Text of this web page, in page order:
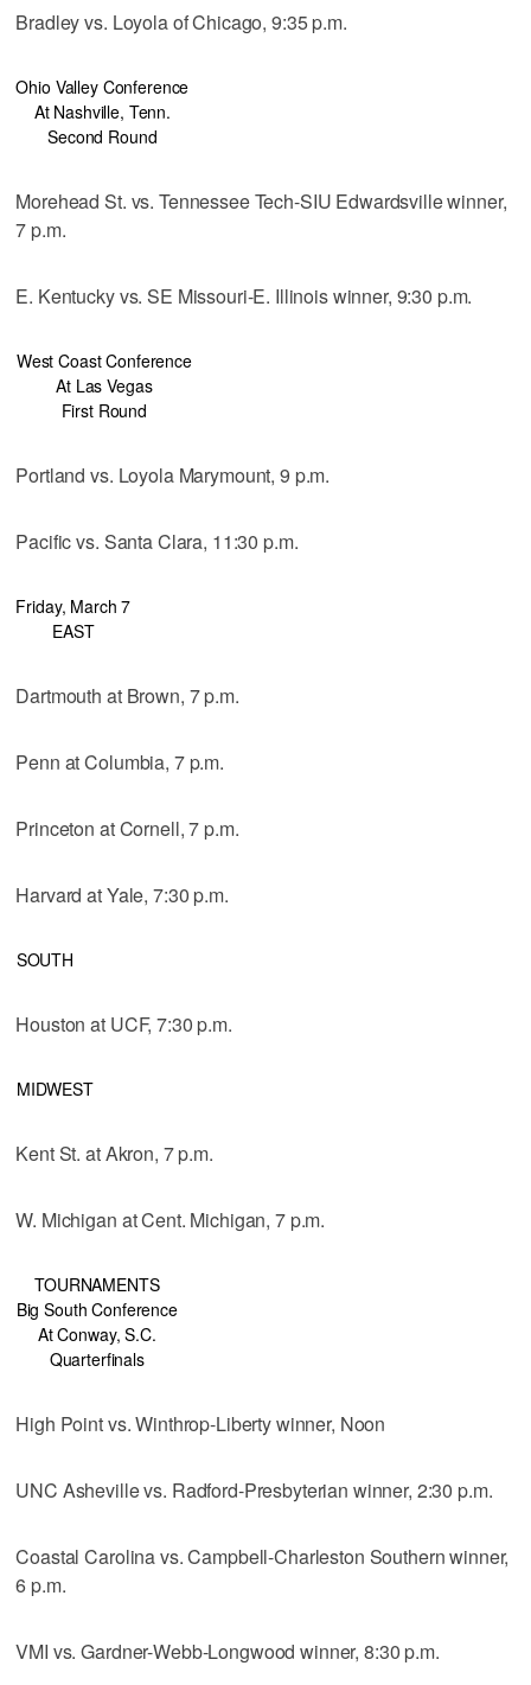
Bradley vs. Loyola of Chicago, 9:35 p.m.
Ohio Valley Conference
At Nashville, Tenn.
Second Round
Morehead St. vs. Tennessee Tech-SIU Edwardsville winner,
7 p.m.
E. Kentucky vs. SE Missouri-E. Illinois winner, 9:30 p.m.
West Coast Conference
At Las Vegas
First Round
Portland vs. Loyola Marymount, 9 p.m.
Pacific vs. Santa Clara, 11:30 p.m.
Friday, March 7
EAST
Dartmouth at Brown, 7 p.m.
Penn at Columbia, 7 p.m.
Princeton at Cornell, 7 p.m.
Harvard at Yale, 7:30 p.m.
SOUTH
Houston at UCF, 7:30 p.m.
MIDWEST
Kent St. at Akron, 7 p.m.
W. Michigan at Cent. Michigan, 7 p.m.
TOURNAMENTS
Big South Conference
At Conway, S.C.
Quarterfinals
High Point vs. Winthrop-Liberty winner, Noon
UNC Asheville vs. Radford-Presbyterian winner, 2:30 p.m.
Coastal Carolina vs. Campbell-Charleston Southern winner,
6 p.m.
VMI vs. Gardner-Webb-Longwood winner, 8:30 p.m.